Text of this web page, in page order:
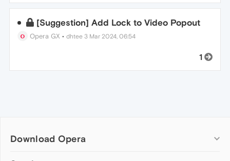
[Suggestion] Add Lock to Video Popout
Opera GX •dhtee 3 Mar 2024, 06:54
1
Download Opera